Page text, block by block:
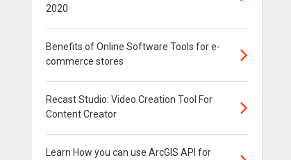
2020
Benefits of Online Software Tools for e-
commerce stores
Recast Studio: Video Creation Tool For
Content Creator
Learn How you can use ArcGIS API for